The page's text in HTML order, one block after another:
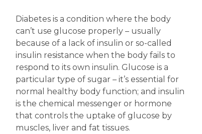
Diabetes is a condition where the body
can’t use glucose properly – usually
because of a lack of insulin or so-called
insulin resistance when the body fails to
respond to its own insulin. Glucose is a
particular type of sugar – it’s essential for
normal healthy body function; and insulin
is the chemical messenger or hormone
that controls the uptake of glucose by
muscles, liver and fat tissues.